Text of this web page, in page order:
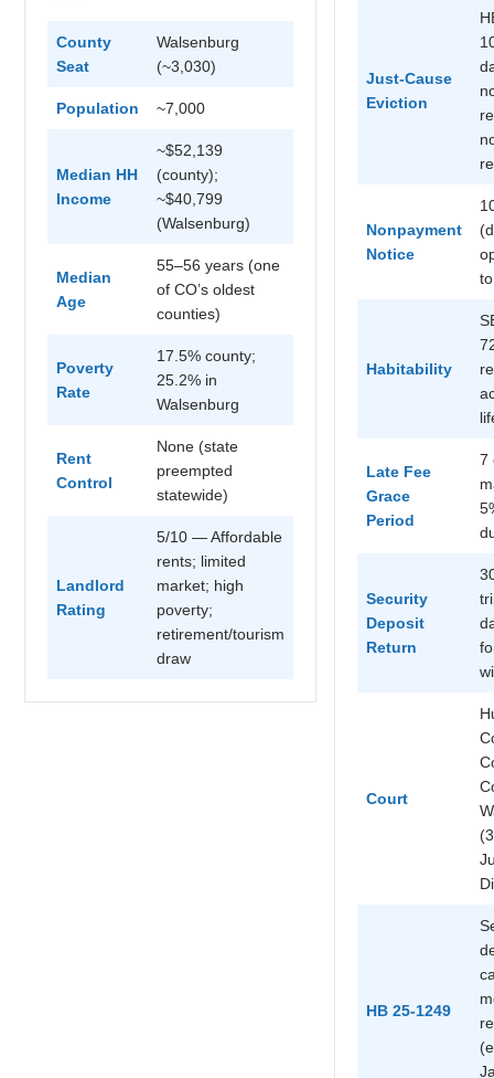
County
Seat
Walsenburg
(~3,030)
Population ~7,000
Median HH
Income
~$52,139
(county);
~$40,799
(Walsenburg)
Median
Age
55–56 years (one
of CO’s oldest
counties)
Poverty
Rate
17.5% county;
25.2% in
Walsenburg
Rent
Control
None (state
preempted
statewide)
Landlord
Rating
5/10 — Affordable
rents; limited
market; high
poverty;
retirement/tourism
draw
Just-Cause
Eviction
Nonpayment
Notice
Habitability
Late Fee
Grace
Period
7
Security
Deposit
Return
Court
HB 25-1249